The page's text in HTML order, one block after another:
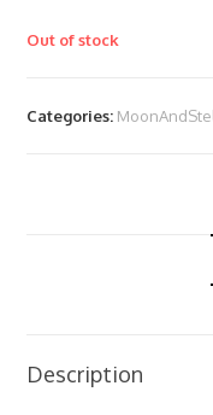
Out of stock
Categories:
Description